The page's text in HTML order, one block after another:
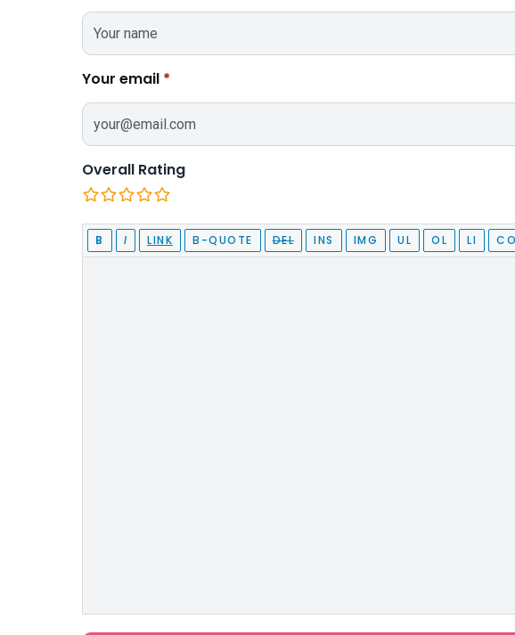
Your email *
Overall Rating